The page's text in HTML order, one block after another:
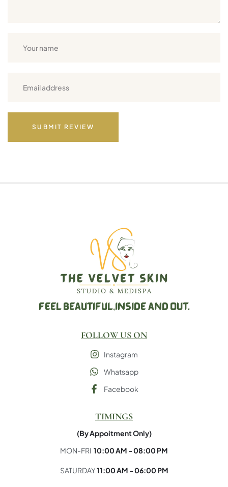
SUBMIT REVIEW
FEEL BEAUTIFUL,INSIDE AND OUT.
FOLLOW US ON
Instagram
Whatsapp
Facebook
TIMINGS
(By Appoitment Only)
MON-FRI 10:00 AM - 08:00 PM
SATURDAY11:00 AM - 06:00 PM
Click one of our contacts below to chat on
WhatsApp